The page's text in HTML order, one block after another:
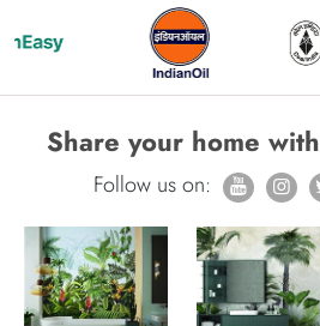
Share your home with
Follow us on: